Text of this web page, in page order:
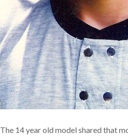
The 14 year old model shared that